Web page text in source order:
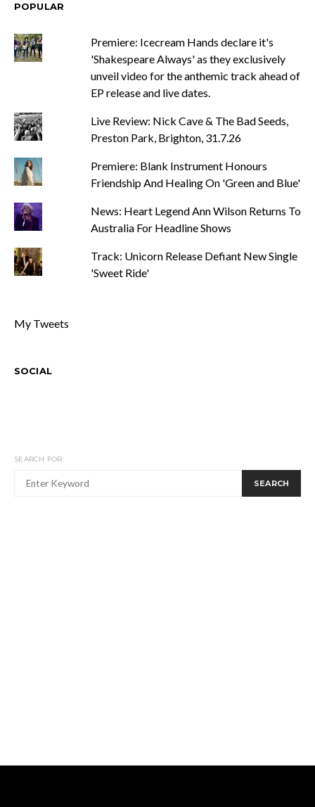
POPULAR
Premiere: Icecream Hands declare it's
'Shakespeare Always' as they exclusively
unveil video for the anthemic track ahead of
EP release and live dates.
Live Review: Nick Cave & The Bad Seeds,
Preston Park, Brighton, 31.7.26
Premiere: Blank Instrument Honours
Friendship And Healing On 'Green and Blue'
News: Heart Legend Ann Wilson Returns To
Australia For Headline Shows
Track: Unicorn Release Defiant New Single
'Sweet Ride'
My Tweets
SOCIAL
SEARCH FOR:
SEARCH